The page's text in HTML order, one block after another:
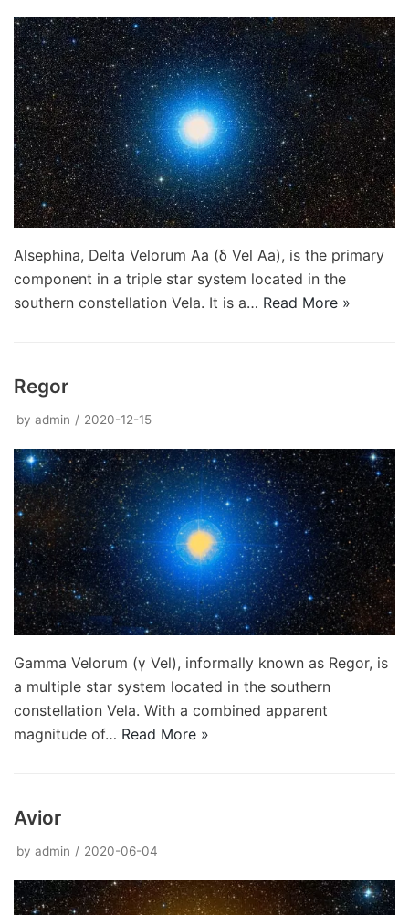
Alsephina, Delta Velorum Aa (δ Vel Aa), is the primary
component in a triple star system located in the
southern constellation Vela. It is a… Read More »
Regor
by admin 2020-12-15
Gamma Velorum (γ Vel), informally known as Regor, is
a multiple star system located in the southern
constellation Vela. With a combined apparent
magnitude of… Read More »
Avior
by admin 2020-06-04